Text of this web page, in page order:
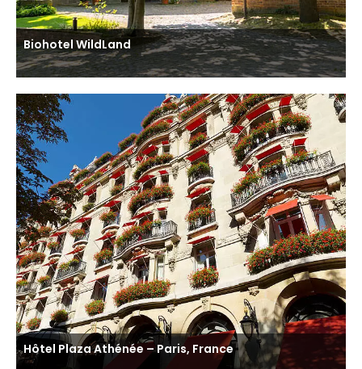
Biohotel WildLand
Hôtel Plaza Athénée – Paris, France